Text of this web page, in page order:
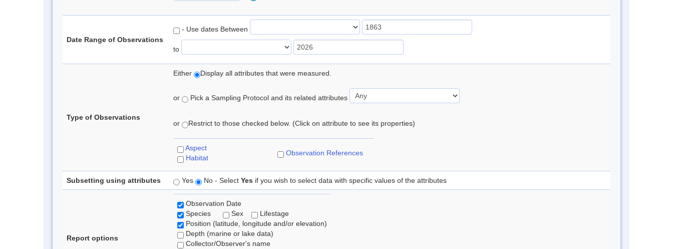
Date Range of Observations
- Use dates Between
to
Type of Observations
Either Display all attributes that were measured.
or Pick a Sampling Protocol and its related attributes
or Restrict to those checked below. (Click on attribute to see its properties)
Aspect
Habitat
Observation References
Subsetting using attributes Yes No - Select Yes if you wish to select data with specific values of the attributes
Report options
Observation Date
Species
Sex
Lifestage
Position (latitude, longitude and/or elevation)
Depth (marine or lake data)
Collector/Observer's name